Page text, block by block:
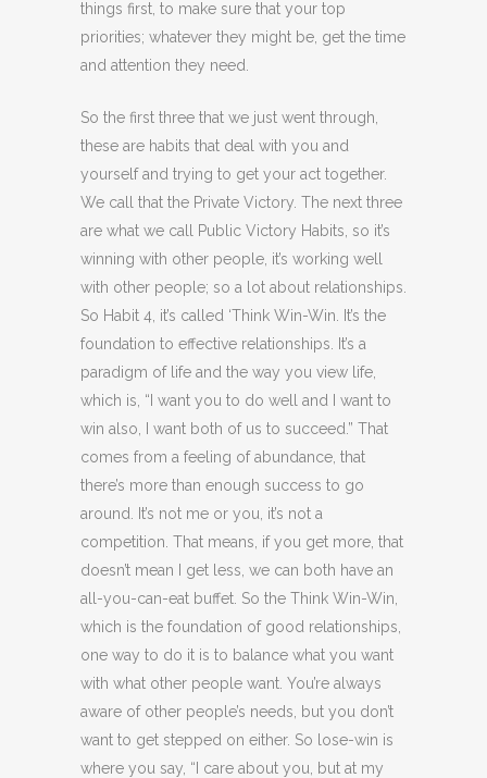
things first, to make sure that your top
priorities; whatever they might be, get the time
and attention they need.
So the first three that we just went through,
these are habits that deal with you and
yourself and trying to get your act together.
We call that the Private Victory. The next three
are what we call Public Victory Habits, so it’s
winning with other people, it’s working well
with other people; so a lot about relationships.
So Habit 4, it’s called ‘Think Win-Win. It’s the
foundation to effective relationships. It’s a
paradigm of life and the way you view life,
which is, “I want you to do well and I want to
win also, I want both of us to succeed.” That
comes from a feeling of abundance, that
there’s more than enough success to go
around. It’s not me or you, it’s not a
competition. That means, if you get more, that
doesn’t mean I get less, we can both have an
all-you-can-eat buffet. So the Think Win-Win,
which is the foundation of good relationships,
one way to do it is to balance what you want
with what other people want. You’re always
aware of other people’s needs, but you don’t
want to get stepped on either. So lose-win is
where you say, “I care about you, but at my